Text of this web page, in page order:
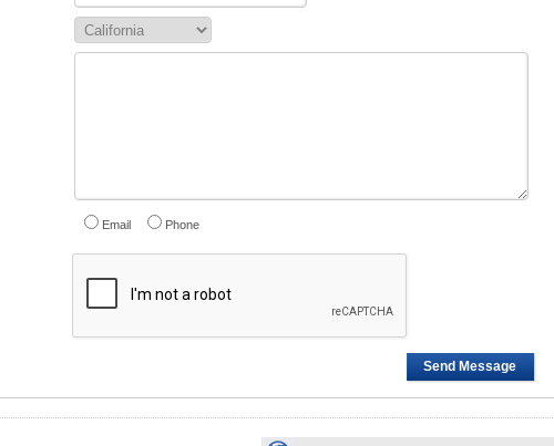
Email Phone
Send Message